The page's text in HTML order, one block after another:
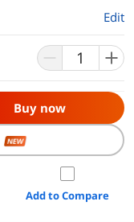
Edit
Buy now
NEW
Add to Compare